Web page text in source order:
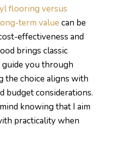
flooring versus
term value can be
effectiveness and
brings classic
guide you through
the choice aligns with
budget considerations.
knowing that I aim
practicality when